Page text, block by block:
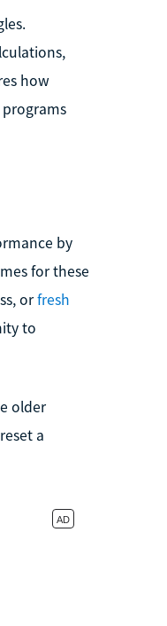
how
by
for these
orfresh
to
older
a